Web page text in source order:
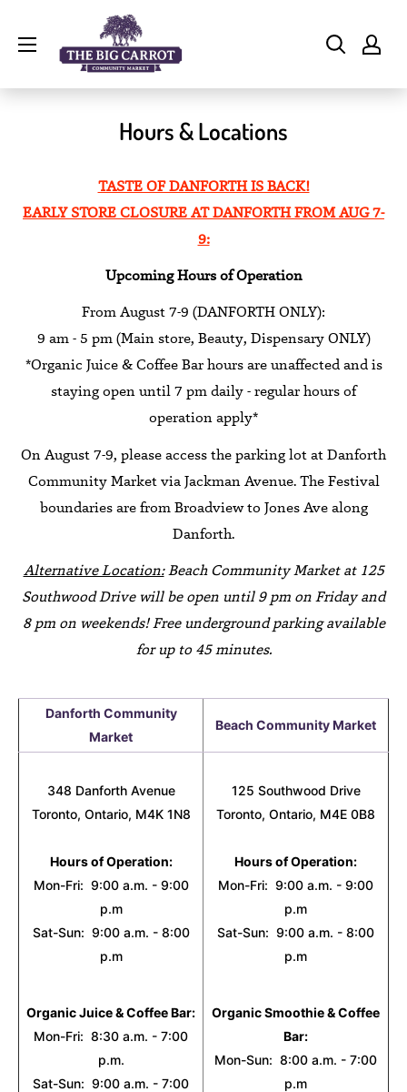
Big
Carrot
Hours & Locations
TASTE OF DANFORTH IS BACK!
EARLY STORE CLOSURE AT DANFORTH FROM AUG 7-
9:
Upcoming Hours of Operation
From August 7-9 (DANFORTH ONLY):
9 am - 5 pm (Main store, Beauty, Dispensary ONLY)
*Organic Juice & Coffee Bar hours are unaffected and is
staying open until 7 pm daily - regular hours of
operation apply*
On August 7-9, please access the parking lot at Danforth
Community Market via Jackman Avenue. The Festival
boundaries are from Broadview to Jones Ave along
Danforth.
Alternative Location:Beach Community Market at 125
Southwood Drive will be open until 9 pm on Friday and
8 pm on weekends! Free underground parking available
for up to 45 minutes.
Danforth Community
Market
Beach Community Market
348 Danforth Avenue
Toronto, Ontario, M4K 1N8
Hours of Operation:
Mon-Fri: 9:00 a.m. - 9:00
p.m
Sat-Sun: 9:00 a.m. - 8:00
p.m
Organic Juice & Coffee Bar:
Mon-Fri: 8:30 a.m. - 7:00
p.m.
Sat-Sun: 9:00 a.m. - 7:00
125 Southwood Drive
Toronto, Ontario, M4E 0B8
Hours of Operation:
Mon-Fri: 9:00 a.m. - 9:00
p.m
Sat-Sun: 9:00 a.m. - 8:00
p.m
Organic Smoothie & Coffee
Bar:
Mon-Sun: 8:00 a.m. - 7:00
p.m